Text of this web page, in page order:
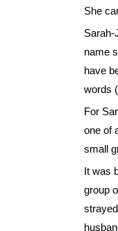
She
Sarah-
name
have
words
For
one of
small
It was
group